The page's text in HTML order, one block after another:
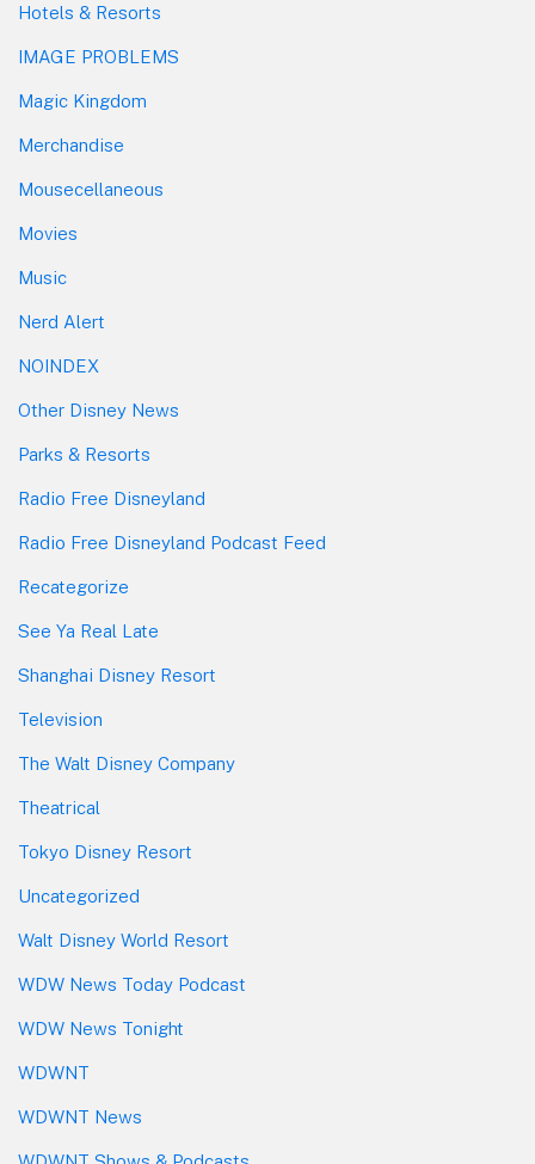
Hotels & Resorts
IMAGE PROBLEMS
Magic Kingdom
Merchandise
Mousecellaneous
Movies
Music
Nerd Alert
NOINDEX
Other Disney News
Parks & Resorts
Radio Free Disneyland
Radio Free Disneyland Podcast Feed
Recategorize
See Ya Real Late
Shanghai Disney Resort
Television
The Walt Disney Company
Theatrical
Tokyo Disney Resort
Uncategorized
Walt Disney World Resort
WDW News Today Podcast
WDW News Tonight
WDWNT
WDWNT News